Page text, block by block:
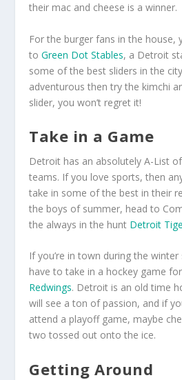
their mac and cheese is a winner.
For the burger fans in the house,
toGreen Dot Stables, a Detroit
some of the best sliders in the
adventurous then try the kimchi
slider, you won’t regret it!
Take in a Game
Detroit has an absolutely A-List
teams. If you love sports, then
take in some of the best in their
the boys of summer, head to
the always in the hunt Detroit
If you’re in town during the
have to take in a hockey game
Redwings. Detroit is an old time
will see a ton of passion, and if
attend a playoff game, maybe
two tossed out onto the ice.
Getting Around